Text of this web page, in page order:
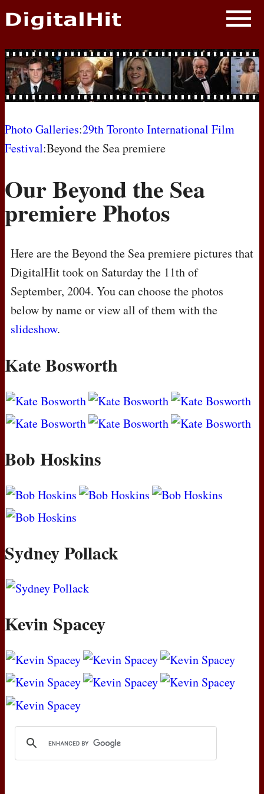
NEWS
PHOTOS
BIOS
AWARD SHOWS
MOVIES
Photo Galleries:29th Toronto International Film
Festival:Beyond the Sea premiere
Our Beyond the Sea
premiere Photos
Here are the Beyond the Sea premiere pictures that
DigitalHit took on Saturday the 11th of
September, 2004. You can choose the photos
below by name or view all of them with the
slideshow.
Kate Bosworth
Bob Hoskins
Sydney Pollack
Kevin Spacey